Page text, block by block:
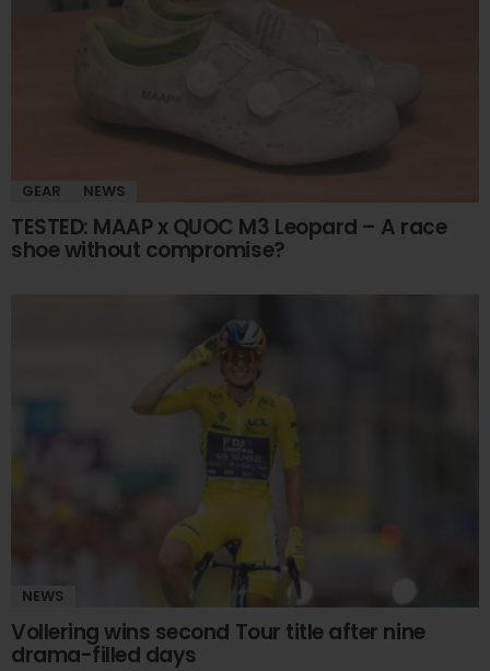
GEAR NEWS
TESTED: MAAP x QUOC M3 Leopard – A race
shoe without compromise?
NEWS
Vollering wins second Tour title after nine
drama-filled days